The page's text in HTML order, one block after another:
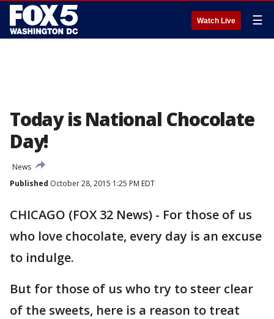
Watch Live ☰
Today is National Chocolate
Day!
News
Published October 28, 2015 1:25 PM EDT
CHICAGO (FOX 32 News) - For those of us
who love chocolate, every day is an excuse
to indulge.
But for those of us who try to steer clear
of the sweets, here is a reason to treat